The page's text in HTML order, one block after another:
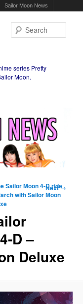
Sailor Moon News
series Pretty
Moon.
Image
navigation
Next →
D –
Deluxe
Sailor Moon 4-D ride
with Sailor Moon